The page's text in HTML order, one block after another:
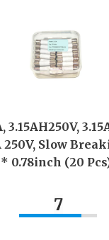
3.15AH250V,
250V, Slow
0.78inch (20
7